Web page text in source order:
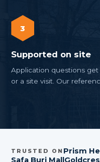
3
Supported on site
Application questions
or a site visit. Our
TRUSTED ON Prism
Safa Burj Mall